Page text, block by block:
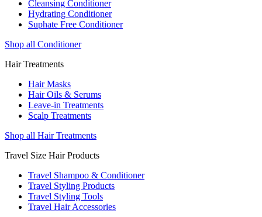
Cleansing Conditioner
Hydrating Conditioner
Suphate Free Conditioner
Shop all Conditioner
Hair Treatments
Hair Masks
Hair Oils & Serums
Leave-in Treatments
Scalp Treatments
Shop all Hair Treatments
Travel Size Hair Products
Travel Shampoo & Conditioner
Travel Styling Products
Travel Styling Tools
Travel Hair Accessories